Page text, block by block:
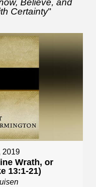
Believe, and
Certainty"
2019
Wrath, or
13:1-21)